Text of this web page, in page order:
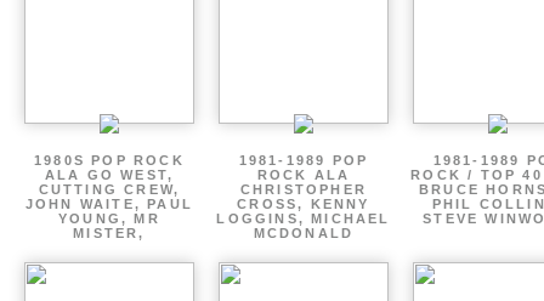
1980S POP ROCK
ALA GO WEST,
CUTTING CREW,
JOHN WAITE, PAUL
YOUNG, MR
MISTER,
1981-1989 POP
ROCK ALA
CHRISTOPHER
CROSS, KENNY
LOGGINS, MICHAEL
MCDONALD
1981-1989
ROCK / TOP
BRUCE
PHIL
STEVE